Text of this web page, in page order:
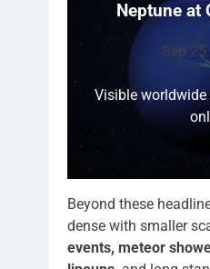
Neptune at
Sep
Visible
Beyond these
dense with smaller
events, meteor